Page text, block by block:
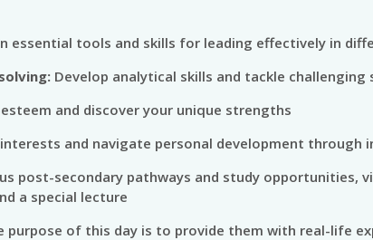
essential tools and skills for leading effectively in
Develop analytical skills and tackle challenging
and discover your unique strengths
and navigate personal development through
post-secondary pathways and study
a special lecture
purpose of this day is to provide them with real-life